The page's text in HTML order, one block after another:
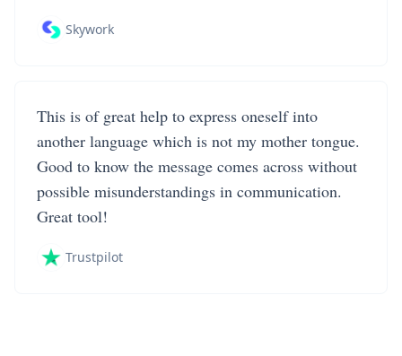
Skywork
This is of great help to express oneself into
another language which is not my mother tongue.
Good to know the message comes across without
possible misunderstandings in communication.
Great tool!
Trustpilot